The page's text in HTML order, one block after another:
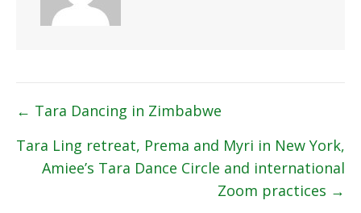
Posts
navigation
← Tara Dancing in Zimbabwe
Tara Ling retreat, Prema and Myri in New York,
Amiee’s Tara Dance Circle and international
Zoom practices →